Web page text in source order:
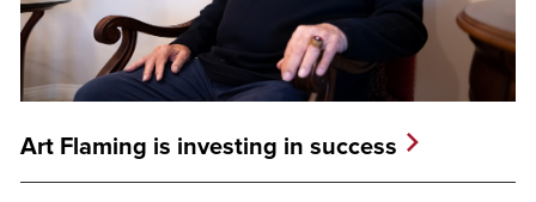
Art Flaming is investing in success